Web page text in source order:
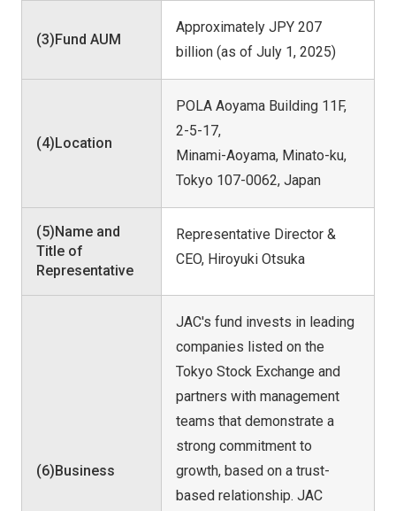
(3)Fund AUM
Approximately JPY 207
billion (as of July 1, 2025)
(4)Location
POLA Aoyama Building 11F,
2-5-17,
Minami-Aoyama, Minato-ku,
Tokyo 107-0062, Japan
(5)Name and
Title of
Representative
Representative Director &
CEO, Hiroyuki Otsuka
(6)Business
JAC's fund invests in leading
companies listed on the
Tokyo Stock Exchange and
partners with management
teams that demonstrate a
strong commitment to
growth, based on a trust-
based relationship. JAC